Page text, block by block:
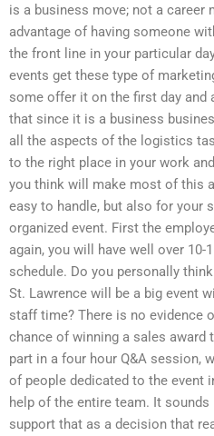
is a business move; not a career
advantage of having someone
the front line in your particular
events get these type of
some offer it on the first day and
that since it is a business
all the aspects of the logistics
to the right place in your work
you think will make most of this
easy to handle, but also for your
organized event. First the
again, you will have well over 10-
schedule. Do you personally
St. Lawrence will be a big event
staff time? There is no evidence
chance of winning a sales award
part in a four hour Q&A session,
of people dedicated to the event
help of the entire team. It
support that as a decision that